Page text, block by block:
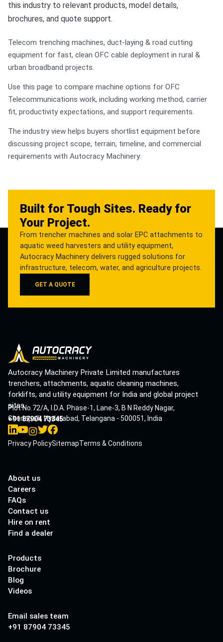
this industry to relevant products, model details,
brochures, and quote support.
Telecom trenching machines, duct-laying & road cutting
equipment for fast, clean OFC cable deployment in rural &
urban broadband projects.
Use this page to compare machine options for OFC
Telecommunications work, including working method, carrier
fit, productivity expectations, and support requirements.
The industry view helps buyers shortlist equipment before
discussing project scope, terrain, timeline, and commercial
requirements with Autocracy Machinery.
Built for Tough Sites. Ready for
Your Project.
From trencher machines and solar EPC attachments to
aquatic weed harvesters and utility equipment,
Autocracy Machinery delivers rugged solutions for
infrastructure, telecom, water, and agriculture projects.
GET A QUOTE
Autocracy Machinery Private Limited manufactures
trenchers, attachments, aquatic cleaning machines,
forklifts, and utility equipment for India and global project
sites.
Plot No.72/A, I.D.A. Phase-1, Lane-3, B N Reddy Nagar,
Cherlapalli, Hyderabad, Telangana - 500051, India
+91 87904 73345
Privacy PolicySitemapTerms & Conditions
About us
Careers
FAQs
Contact us
Hire on rent
Find a dealer
Products
Brochure
Blog
Videos
Email sales team
+91 87904 73345